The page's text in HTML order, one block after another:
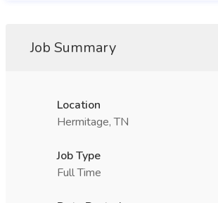
Job Summary
Location
Hermitage, TN
Job Type
Full Time